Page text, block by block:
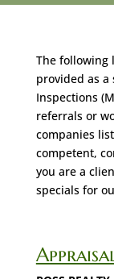
The following
provided as a
Inspections
referrals or
companies
competent,
you are a
specials for